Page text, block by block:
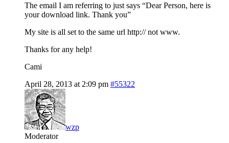
The email I am referring to just says “Dear Person, here is
your download link. Thank you”
My site is all set to the same url http:// not www.
Thanks for any help!
Cami
April 28, 2013 at 2:09 pm #55322
wzp
Moderator